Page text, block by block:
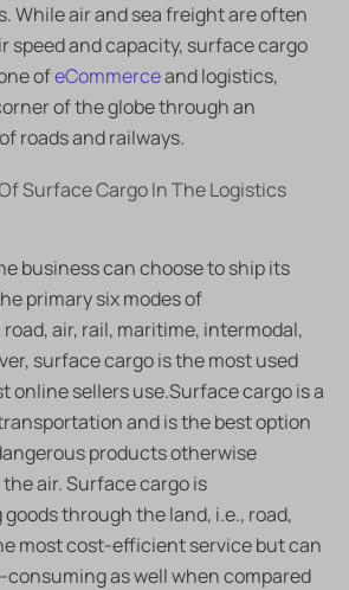
While air and sea freight are often
speed and capacity, surface cargo
ofeCommerceand logistics,
of the globe through an
roads and railways.
business can choose to ship its
primary six modes of
air, rail, maritime, intermodal,
surface cargo is the most used
online sellers use.Surface cargo is a
and is the best option
products otherwise
air. Surface cargo is
through the land, i.e., road,
most cost-efficient service but can
as well when compared